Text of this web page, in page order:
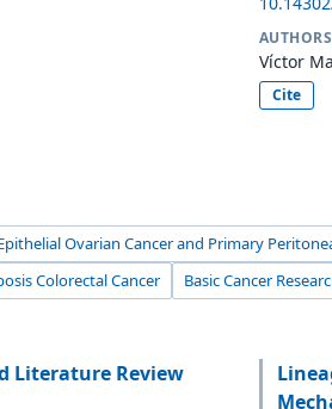
AUTHORS
Víctor
Cite
Ovarian Cancer and Primary
Colorectal Cancer Basic Cancer
Literature Review